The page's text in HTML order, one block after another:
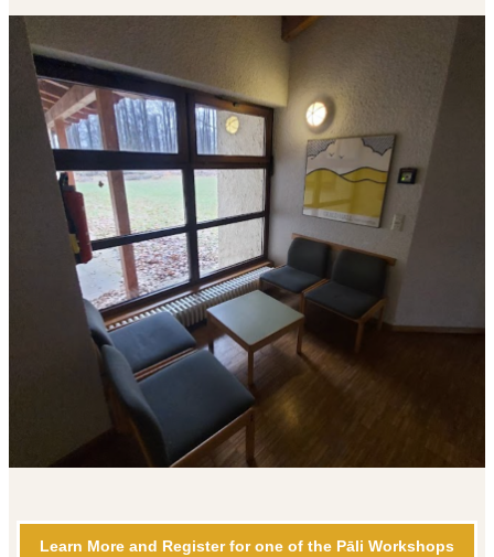
Learn More and Register for one of the Pāli Workshops